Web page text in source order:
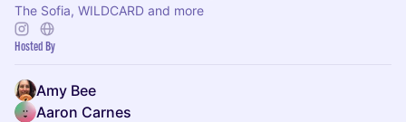
The Sofia, WILDCARD and more
Hosted By
Amy Bee
Aaron Carnes